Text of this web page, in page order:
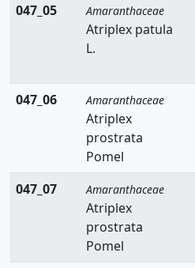
047_05
Amaranthaceae
Atriplex patula
L.
047_06
Amaranthaceae
Atriplex
prostrata
Pomel
047_07 Amaranthaceae
Atriplex
prostrata
Pomel